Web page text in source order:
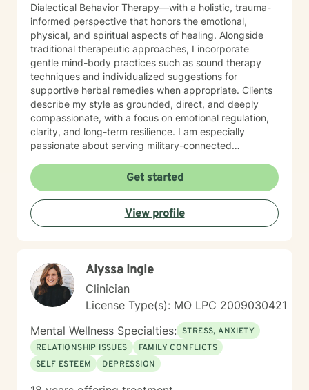
Dialectical Behavior Therapy—with a holistic, trauma-
informed perspective that honors the emotional,
physical, and spiritual aspects of healing. Alongside
traditional therapeutic approaches, I incorporate
gentle mind-body practices such as sound therapy
techniques and individualized suggestions for
supportive herbal remedies when appropriate. Clients
describe my style as grounded, direct, and deeply
compassionate, with a focus on emotional regulation,
clarity, and long-term resilience. I am especially
passionate about serving military-connected
long-standing patterns and reconnect with their
authentic self.
Get started
View profile
Alyssa Ingle
Clinician
License Type(s): MO LPC 2009030421
Mental Wellness Specialties: STRESS, ANXIETY
RELATIONSHIP ISSUES
FAMILY CONFLICTS
SELF ESTEEM
DEPRESSION